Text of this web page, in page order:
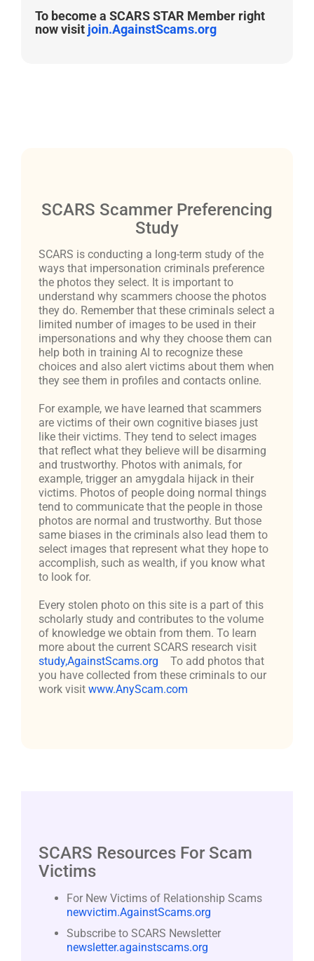
To become a SCARS STAR Member right
now visit join.AgainstScams.org
SCARS Scammer Preferencing
Study
SCARS is conducting a long-term study of the
ways that impersonation criminals preference
the photos they select. It is important to
understand why scammers choose the photos
they do. Remember that these criminals select a
limited number of images to be used in their
impersonations and why they choose them can
help both in training AI to recognize these
choices and also alert victims about them when
they see them in profiles and contacts online.
For example, we have learned that scammers
are victims of their own cognitive biases just
like their victims. They tend to select images
that reflect what they believe will be disarming
and trustworthy. Photos with animals, for
example, trigger an amygdala hijack in their
victims. Photos of people doing normal things
tend to communicate that the people in those
photos are normal and trustworthy. But those
same biases in the criminals also lead them to
select images that represent what they hope to
accomplish, such as wealth, if you know what
to look for.
Every stolen photo on this site is a part of this
scholarly study and contributes to the volume
of knowledge we obtain from them. To learn
more about the current SCARS research visit
study,AgainstScams.org
To add photos that
you have collected from these criminals to our
work visit www.AnyScam.com
SCARS Resources For Scam
Victims
For New Victims of Relationship Scams
newvictim.AgainstScams.org
Subscribe to SCARS Newsletter
newsletter.againstscams.org